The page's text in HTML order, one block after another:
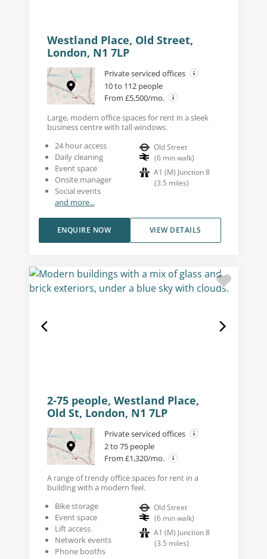
Westland Place, Old Street,
London, N1 7LP
Private serviced offices
10 to 112 people
From £5,500/mo.
Large, modern office spaces for rent in a sleek
business centre with tall windows.
24 hour access
Daily cleaning
Event space
Onsite manager
Social events
and more...
Old Street
(6 min walk)
A1 (M) Junction 8
(3.5 miles)
VIEW DETAILS
ENQUIRE NOW
2-75 people, Westland Place,
Old St, London, N1 7LP
Private serviced offices
2 to 75 people
From £1,320/mo.
A range of trendy office spaces for rent in a
building with a modern feel.
Bike storage
Event space
Lift access
Network events
Phone booths
Old Street
(6 min walk)
A1 (M) Junction 8
(3.5 miles)